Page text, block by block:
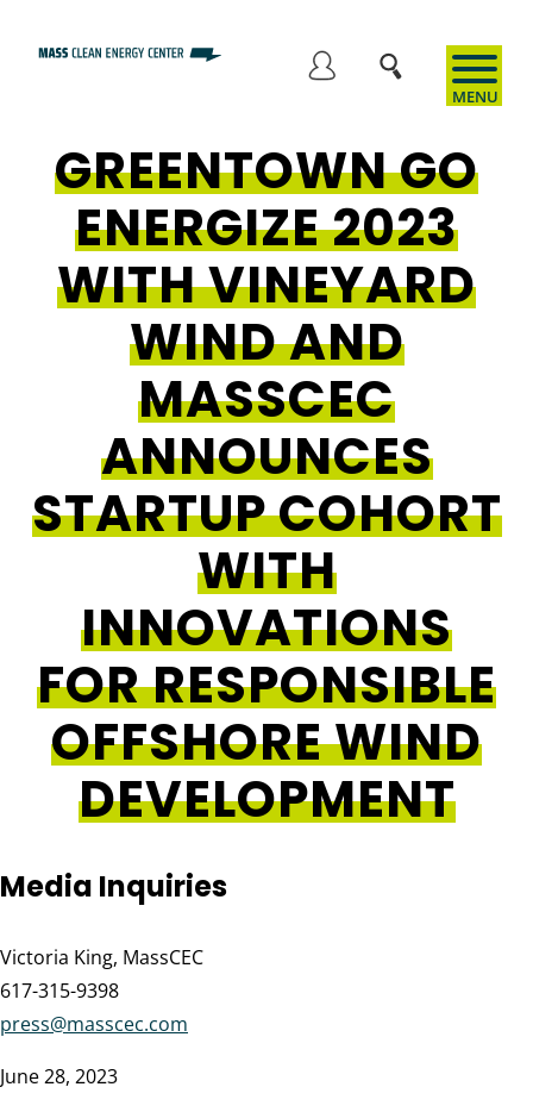
User
account
menu
GREENTOWN GO
ENERGIZE 2023
WITH VINEYARD
WIND AND
MASSCEC
ANNOUNCES
STARTUP COHORT
WITH
INNOVATIONS
FOR RESPONSIBLE
OFFSHORE WIND
DEVELOPMENT
Media Inquiries
Victoria King, MassCEC
617-315-9398
press@masscec.com
June 28, 2023